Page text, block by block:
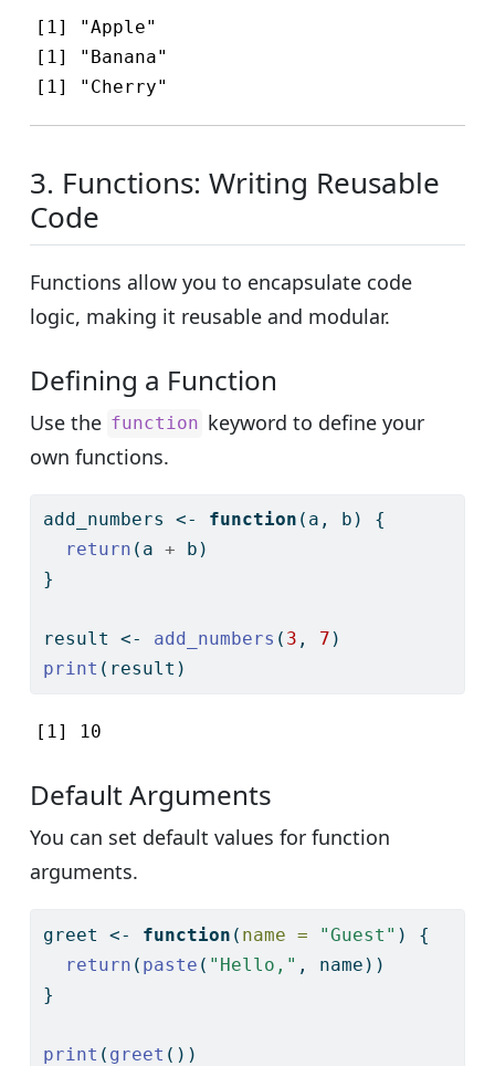
[1] "Apple"
[1] "Banana"
[1] "Cherry"
3. Functions: Writing Reusable
Code
Functions allow you to encapsulate code
logic, making it reusable and modular.
Defining a Function
Use the function keyword to define your
own functions.
add_numbers <- function (a, b) {
return (a + b)
}
result <- add_numbers ( 3 , 7 )
print (result)
[1] 10
Default Arguments
You can set default values for function
arguments.
greet <- function ( name = "Guest" ) {
return ( paste ( "Hello," , name))
}
print ( greet ())